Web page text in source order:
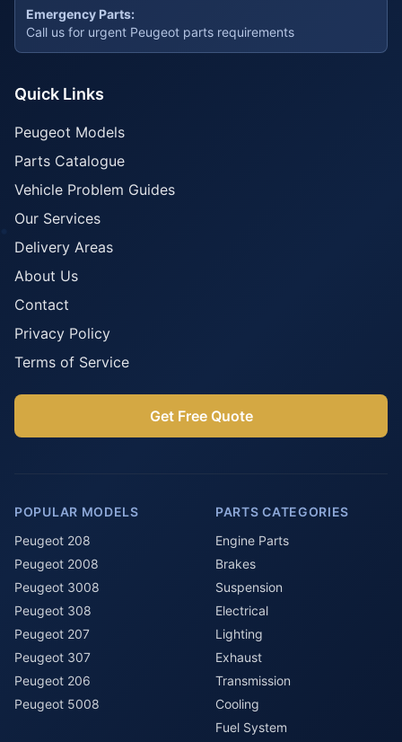
Emergency Parts:
Call us for urgent Peugeot parts requirements
Quick Links
Peugeot Models
Parts Catalogue
Vehicle Problem Guides
Our Services
Delivery Areas
About Us
Contact
Privacy Policy
Terms of Service
Get Free Quote
POPULAR MODELS
Peugeot 208
Peugeot 2008
Peugeot 3008
Peugeot 308
Peugeot 207
Peugeot 307
Peugeot 206
Peugeot 5008
PARTS CATEGORIES
Engine Parts
Brakes
Suspension
Electrical
Lighting
Exhaust
Transmission
Cooling
Fuel System